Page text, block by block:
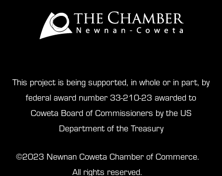
This project is being supported, in whole or in part, by
federal award number 33-210-23 awarded to
Coweta Board of Commissioners by the US
Department of the Treasury
©2023 Newnan Coweta Chamber of Commerce.
All rights reserved.